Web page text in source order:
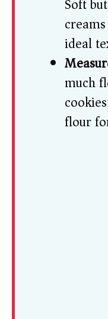
Soft
ideal
much
flour